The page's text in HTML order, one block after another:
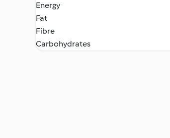
Energy
Fat
Fibre
Carbohydrates